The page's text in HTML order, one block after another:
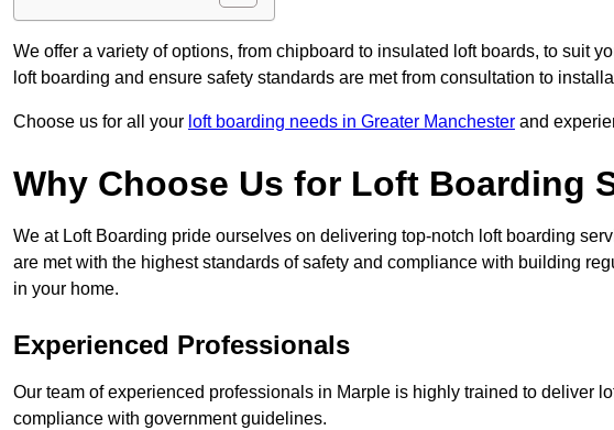
We offer a variety of options, from chipboard to insulated loft boards, to suit
loft boarding and ensure safety standards are met from consultation to
Choose us for all your loft boarding needs in Greater Manchester and
Why Choose Us for Loft Boarding
We at Loft Boarding pride ourselves on delivering top-notch loft boarding
are met with the highest standards of safety and compliance with building
in your home.
Experienced Professionals
Our team of experienced professionals in Marple is highly trained to deliver
compliance with government guidelines.